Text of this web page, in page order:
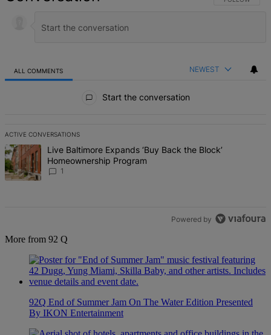
ALL COMMENTS NEWEST
Start the conversation
ACTIVE CONVERSATIONS
The following is a list of the most commented articles in the last 7
A trending article titled "Live Baltimore Expands ‘Buy Back the
Live Baltimore Expands ‘Buy Back the Block’
Homeownership Program
1
Powered by
More from 92 Q
92Q End of Summer Jam On The Water Edition Presented
By IKON Entertainment